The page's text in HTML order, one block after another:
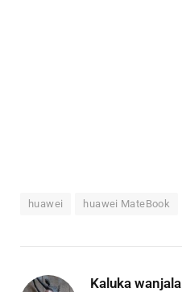
huawei huawei MateBook
Kaluka wanjala